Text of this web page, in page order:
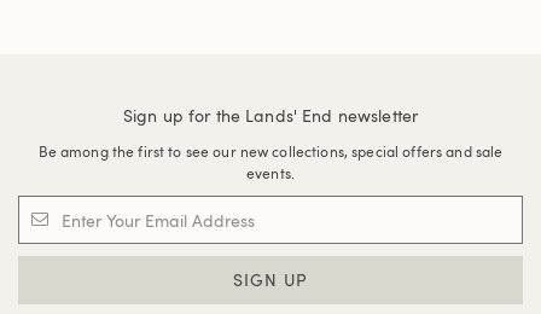
Sign up for the Lands' End newsletter
Be among the first to see our new collections, special offers and sale
events.
SIGN UP